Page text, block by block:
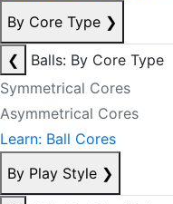
By Core Type ❯
❮
Balls: By Core Type
Symmetrical Cores
Asymmetrical Cores
Learn: Ball Cores
By Play Style ❯